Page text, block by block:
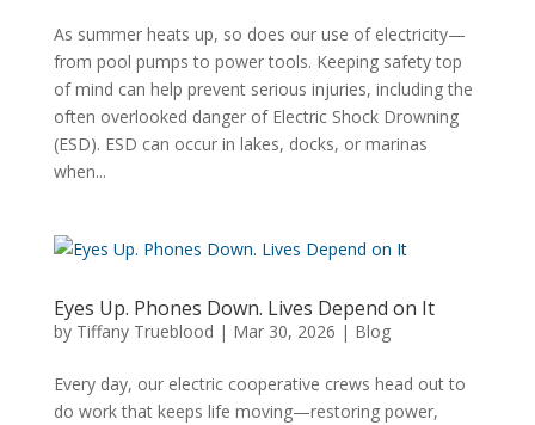
As summer heats up, so does our use of electricity—
from pool pumps to power tools. Keeping safety top
of mind can help prevent serious injuries, including the
often overlooked danger of Electric Shock Drowning
(ESD). ESD can occur in lakes, docks, or marinas
when...
Eyes Up. Phones Down. Lives Depend on It
by Tiffany Trueblood | Mar 30, 2026 | Blog
Every day, our electric cooperative crews head out to
do work that keeps life moving—restoring power,